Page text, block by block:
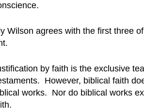
Wilson agrees with the first three
by faith is the exclusive
However, biblical faith
works. Nor do biblical works